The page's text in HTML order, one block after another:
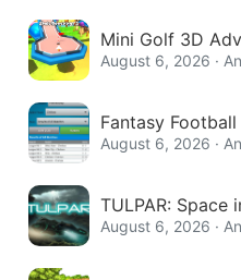
Mini Golf 3D
August 6, 2026 ·
Fantasy
August 6, 2026 ·
TULPAR: Space
August 6, 2026 ·